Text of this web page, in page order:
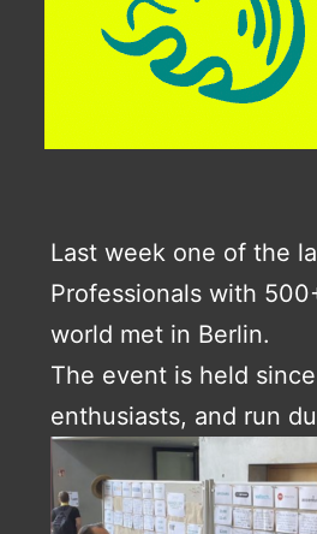
Last week one of the
Professionals with
world met in Berlin.
The event is held
enthusiasts, and run